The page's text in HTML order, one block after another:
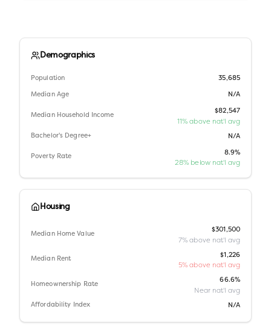
Demographics
Population 35,685
Median Age N/A
Median Household Income
$82,547
11% above nat'l avg
Bachelor's Degree+ N/A
Poverty Rate
8.9%
28% below nat'l avg
Housing
Median Home Value
$301,500
7% above nat'l avg
Median Rent
$1,226
5% above nat'l avg
Homeownership Rate
66.6%
Near nat'l avg
Affordability Index N/A